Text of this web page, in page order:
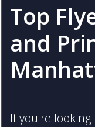
Top
and
If you're